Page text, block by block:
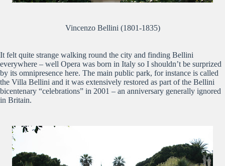
Vincenzo Bellini (1801-1835)
It felt quite strange walking round the city and finding Bellini
everywhere – well Opera was born in Italy so I shouldn’t be surprized
by its omnipresence here. The main public park, for instance is called
the Villa Bellini and it was extensively restored as part of the Bellini
bicentenary “celebrations” in 2001 – an anniversary generally ignored
in Britain.